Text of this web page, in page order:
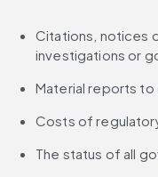
Citations, notices
investigations or
Material reports
Costs of
The status of all